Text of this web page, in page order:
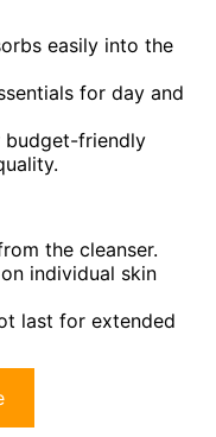
easily into the
for day and
friendly
the cleanser.
individual skin
last for extended